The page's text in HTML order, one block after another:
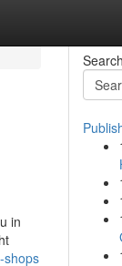
in
shops
Search